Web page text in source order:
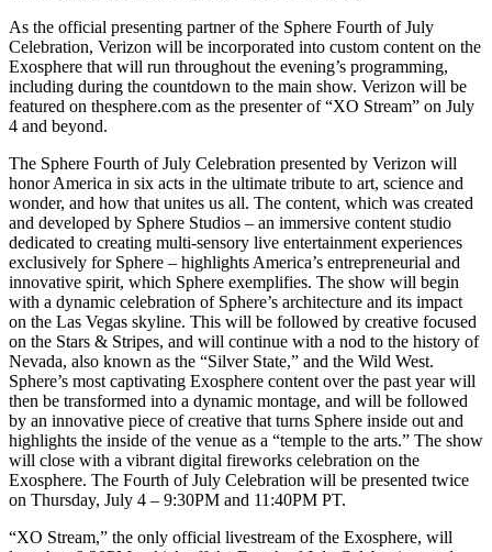
As the official presenting partner of the Sphere Fourth of July
Celebration, Verizon will be incorporated into custom content on the
Exosphere that will run throughout the evening’s programming,
including during the countdown to the main show. Verizon will be
featured on thesphere.com as the presenter of “XO Stream” on July
4 and beyond.
The Sphere Fourth of July Celebration presented by Verizon will
honor America in six acts in the ultimate tribute to art, science and
wonder, and how that unites us all. The content, which was created
and developed by Sphere Studios – an immersive content studio
dedicated to creating multi-sensory live entertainment experiences
exclusively for Sphere – highlights America’s entrepreneurial and
innovative spirit, which Sphere exemplifies. The show will begin
with a dynamic celebration of Sphere’s architecture and its impact
on the Las Vegas skyline. This will be followed by creative focused
on the Stars & Stripes, and will continue with a nod to the history of
Nevada, also known as the “Silver State,” and the Wild West.
Sphere’s most captivating Exosphere content over the past year will
then be transformed into a dynamic montage, and will be followed
by an innovative piece of creative that turns Sphere inside out and
highlights the inside of the venue as a “temple to the arts.” The show
will close with a vibrant digital fireworks celebration on the
Exosphere. The Fourth of July Celebration will be presented twice
on Thursday, July 4 – 9:30PM and 11:40PM PT.
“XO Stream,” the only official livestream of the Exosphere, will